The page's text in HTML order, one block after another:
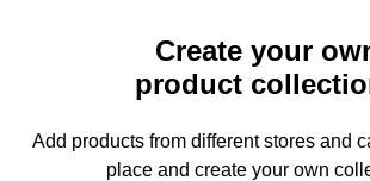
Create your
product
Add products from different stores and
place and create your own